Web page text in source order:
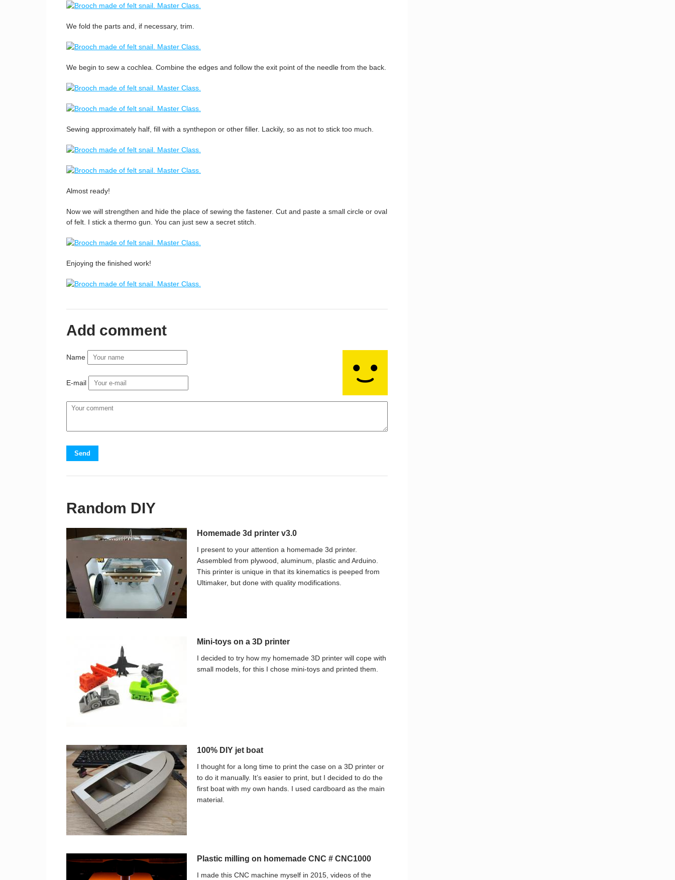
We fold the parts and, if necessary, trim.
We begin to sew a cochlea. Combine the edges and follow the exit point of the needle from the back.
Sewing approximately half, fill with a synthepon or other filler. Lackily, so as not to stick too much.
Almost ready!
Now we will strengthen and hide the place of sewing the fastener. Cut and paste a small circle or oval
of felt. I stick a thermo gun. You can just sew a secret stitch.
Enjoying the finished work!
Add comment
Name
E-mail
Send
Random DIY
Homemade 3d printer v3.0
I present to your attention a homemade 3d printer.
Assembled from plywood, aluminum, plastic and Arduino.
This printer is unique in that its kinematics is peeped from
Ultimaker, but done with quality modifications.
Mini-toys on a 3D printer
I decided to try how my homemade 3D printer will cope with
small models, for this I chose mini-toys and printed them.
100% DIY jet boat
I thought for a long time to print the case on a 3D printer or
to do it manually. It’s easier to print, but I decided to do the
first boat with my own hands. I used cardboard as the main
material.
Plastic milling on homemade CNC # CNC1000
I made this CNC machine myself in 2015, videos of the